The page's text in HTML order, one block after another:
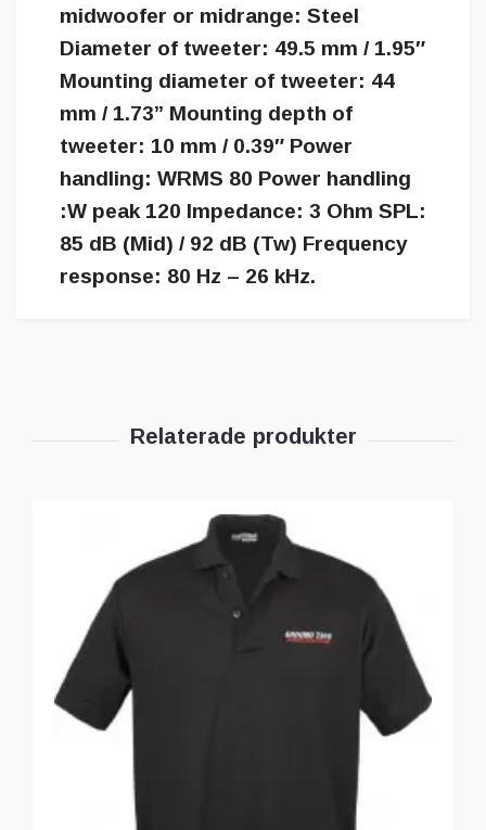
midwoofer or midrange: Steel
Diameter of tweeter: 49.5 mm / 1.95″
Mounting diameter of tweeter: 44
mm / 1.73” Mounting depth of
tweeter: 10 mm / 0.39″ Power
handling: WRMS 80 Power handling
:W peak 120 Impedance: 3 Ohm SPL:
85 dB (Mid) / 92 dB (Tw) Frequency
response: 80 Hz – 26 kHz.